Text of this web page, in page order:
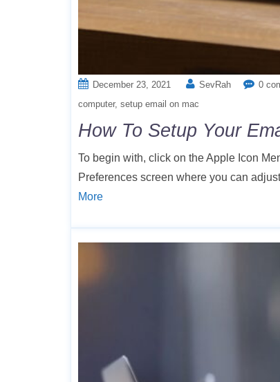
December 23, 2021 SevRah 0
computer setup email on mac
How To Setup Your
To begin with, click on the Apple Icon
Preferences screen where you can
More